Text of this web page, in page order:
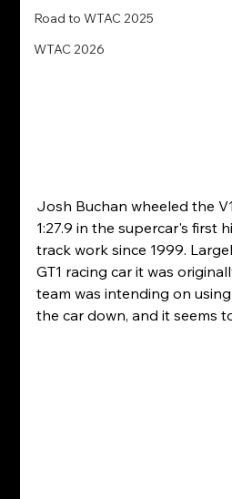
Road to WTAC 2025
WTAC 2026
Josh Buchan wheeled the
1:27.9 in the supercar's first
track work since 1999.
GT1 racing car it was
team was intending on
the car down, and it seems